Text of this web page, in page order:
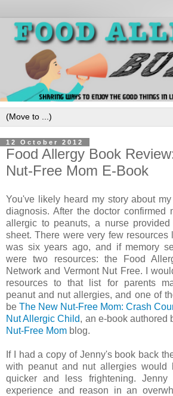
12 October 2012
Food Allergy Book
Nut-Free Mom E-Book
You've likely heard my story about
diagnosis. After the doctor confirmed
allergic to peanuts, a nurse
sheet. There were very few resources
was six years ago, and if memory
were two resources: the Food
Network and Vermont Nut Free. I
resources to that list for parents
peanut and nut allergies, and one of
be The New Nut-Free Mom: Crash
Nut Allergic Child, an e-book authored
Nut-Free Mom blog.
If I had a copy of Jenny's book back
with peanut and nut allergies would
quicker and less frightening.
experience and reason in an